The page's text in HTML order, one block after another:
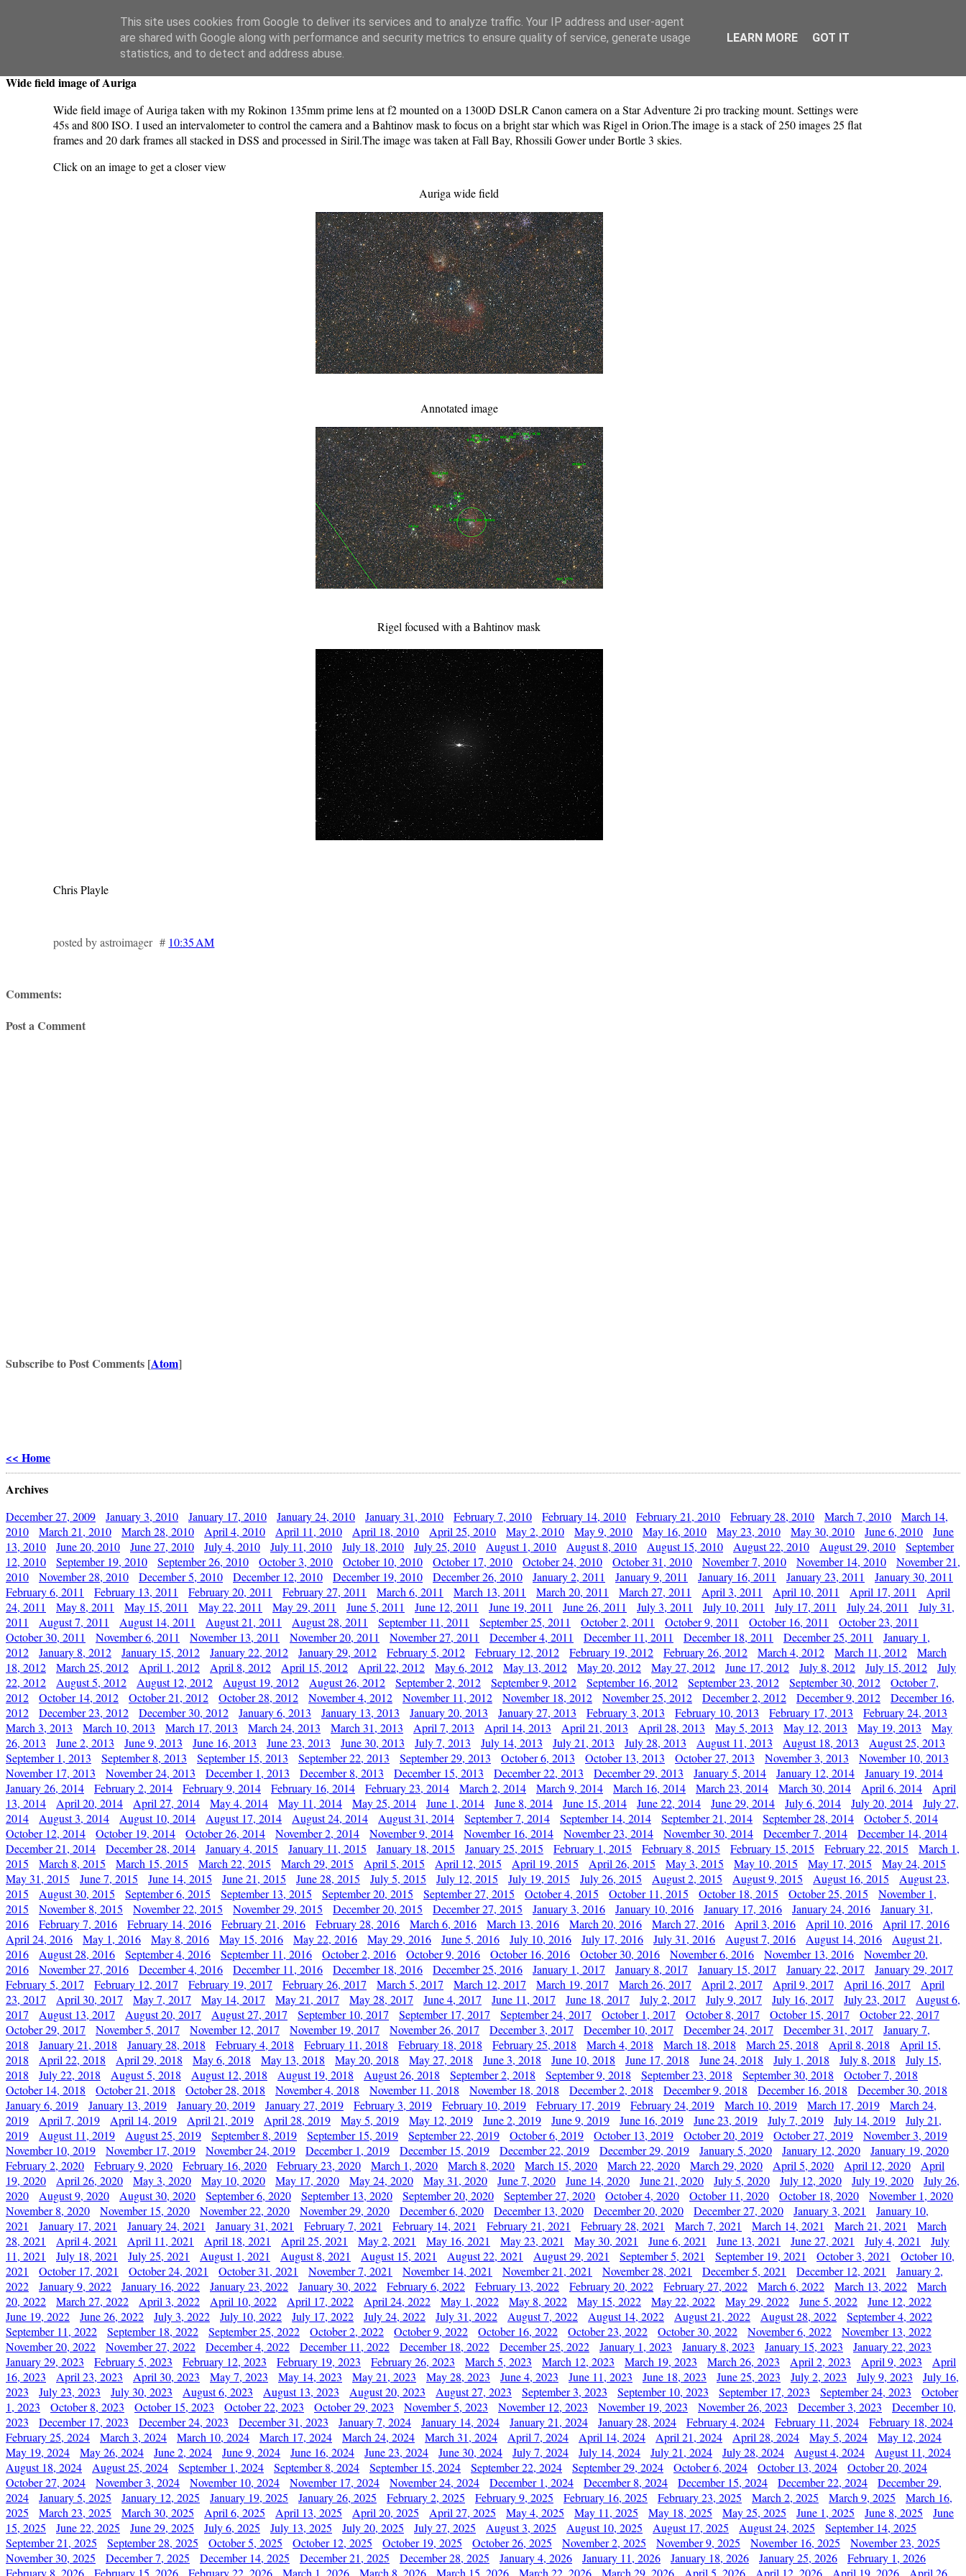
Swansea Astronomical Society Blog
Thursday, March 7, 2024
Wide field image of Auriga
Wide field image of Auriga taken with my Rokinon 135mm prime lens at f2 mounted on a 1300D DSLR Canon camera on a Star Adventure 2i pro tracking mount. Settings were
45s and 800 ISO. I used an intervalometer to control the camera and a Bahtinov mask to focus on a bright star which was Rigel in Orion.The image is a stack of 250 images 25 flat
frames and 20 dark frames all stacked in DSS and processed in Siril.The image was taken at Fall Bay, Rhossili Gower under Bortle 3 skies.
Click on an image to get a closer view
Auriga wide field
Annotated image
Rigel focused with a Bahtinov mask
Chris Playle
posted by astroimager # 10:35 AM
Comments:
Post a Comment
Subscribe to Post Comments [Atom]
<< Home
Archives
December 27, 2009 January 3, 2010 January 17, 2010 January 24, 2010 January 31, 2010 February 7, 2010 February 14, 2010 February 21, 2010 February 28, 2010 March 7, 2010
March 14,
2010
March 21, 2010 March 28, 2010 April 4, 2010 April 11, 2010 April 18, 2010 April 25, 2010 May 2, 2010 May 9, 2010 May 16, 2010 May 23, 2010 May 30, 2010 June 6, 2010
June
13, 2010
June 20, 2010 June 27, 2010 July 4, 2010 July 11, 2010 July 18, 2010 July 25, 2010 August 1, 2010 August 8, 2010 August 15, 2010 August 22, 2010 August 29, 2010
September
12, 2010
September 19, 2010 September 26, 2010 October 3, 2010 October 10, 2010 October 17, 2010 October 24, 2010 October 31, 2010 November 7, 2010 November 14, 2010
November 21,
2010
November 28, 2010 December 5, 2010 December 12, 2010 December 19, 2010 December 26, 2010 January 2, 2011 January 9, 2011 January 16, 2011 January 23, 2011
January 30, 2011
February 6, 2011
February 13, 2011 February 20, 2011 February 27, 2011 March 6, 2011 March 13, 2011 March 20, 2011 March 27, 2011 April 3, 2011 April 10, 2011 April 17, 2011
April
24, 2011
May 8, 2011 May 15, 2011 May 22, 2011 May 29, 2011 June 5, 2011 June 12, 2011 June 19, 2011 June 26, 2011 July 3, 2011 July 10, 2011 July 17, 2011 July 24, 2011
July 31,
2011
August 7, 2011 August 14, 2011 August 21, 2011 August 28, 2011 September 11, 2011 September 25, 2011 October 2, 2011 October 9, 2011 October 16, 2011
October 23, 2011
October 30, 2011
November 6, 2011 November 13, 2011 November 20, 2011 November 27, 2011 December 4, 2011 December 11, 2011 December 18, 2011 December 25, 2011
January 1,
2012
January 8, 2012 January 15, 2012 January 22, 2012 January 29, 2012 February 5, 2012 February 12, 2012 February 19, 2012 February 26, 2012 March 4, 2012 March 11, 2012
March
18, 2012
March 25, 2012 April 1, 2012 April 8, 2012 April 15, 2012 April 22, 2012 May 6, 2012 May 13, 2012 May 20, 2012 May 27, 2012 June 17, 2012 July 8, 2012 July 15, 2012
July
22, 2012
August 5, 2012 August 12, 2012 August 19, 2012 August 26, 2012 September 2, 2012 September 9, 2012 September 16, 2012 September 23, 2012 September 30, 2012
October 7,
2012
October 14, 2012 October 21, 2012 October 28, 2012 November 4, 2012 November 11, 2012 November 18, 2012 November 25, 2012 December 2, 2012 December 9, 2012
December 16,
2012
December 23, 2012 December 30, 2012 January 6, 2013 January 13, 2013 January 20, 2013 January 27, 2013 February 3, 2013 February 10, 2013 February 17, 2013
February 24, 2013
March 3, 2013
March 10, 2013 March 17, 2013 March 24, 2013 March 31, 2013 April 7, 2013 April 14, 2013 April 21, 2013 April 28, 2013 May 5, 2013 May 12, 2013 May 19, 2013
May
26, 2013
June 2, 2013 June 9, 2013 June 16, 2013 June 23, 2013 June 30, 2013 July 7, 2013 July 14, 2013 July 21, 2013 July 28, 2013 August 11, 2013 August 18, 2013
August 25, 2013
September 1, 2013
September 8, 2013 September 15, 2013 September 22, 2013 September 29, 2013 October 6, 2013 October 13, 2013 October 27, 2013 November 3, 2013
November 10, 2013
November 17, 2013
November 24, 2013 December 1, 2013 December 8, 2013 December 15, 2013 December 22, 2013 December 29, 2013 January 5, 2014 January 12, 2014
January 19, 2014
January 26, 2014
February 2, 2014 February 9, 2014 February 16, 2014 February 23, 2014 March 2, 2014 March 9, 2014 March 16, 2014 March 23, 2014 March 30, 2014 April 6, 2014
April
13, 2014
April 20, 2014 April 27, 2014 May 4, 2014 May 11, 2014 May 25, 2014 June 1, 2014 June 8, 2014 June 15, 2014 June 22, 2014 June 29, 2014 July 6, 2014 July 20, 2014
July 27,
2014
August 3, 2014 August 10, 2014 August 17, 2014 August 24, 2014 August 31, 2014 September 7, 2014 September 14, 2014 September 21, 2014 September 28, 2014
October 5, 2014
October 12, 2014
October 19, 2014 October 26, 2014 November 2, 2014 November 9, 2014 November 16, 2014 November 23, 2014 November 30, 2014 December 7, 2014
December 14, 2014
December 21, 2014
December 28, 2014 January 4, 2015 January 11, 2015 January 18, 2015 January 25, 2015 February 1, 2015 February 8, 2015 February 15, 2015 February 22, 2015
March 1,
2015
March 8, 2015 March 15, 2015 March 22, 2015 March 29, 2015 April 5, 2015 April 12, 2015 April 19, 2015 April 26, 2015 May 3, 2015 May 10, 2015 May 17, 2015
May 24, 2015
May 31, 2015
June 7, 2015 June 14, 2015 June 21, 2015 June 28, 2015 July 5, 2015 July 12, 2015 July 19, 2015 July 26, 2015 August 2, 2015 August 9, 2015 August 16, 2015
August 23,
2015
August 30, 2015 September 6, 2015 September 13, 2015 September 20, 2015 September 27, 2015 October 4, 2015 October 11, 2015 October 18, 2015 October 25, 2015
November 1,
2015
November 8, 2015 November 22, 2015 November 29, 2015 December 20, 2015 December 27, 2015 January 3, 2016 January 10, 2016 January 17, 2016 January 24, 2016
January 31,
2016
February 7, 2016 February 14, 2016 February 21, 2016 February 28, 2016 March 6, 2016 March 13, 2016 March 20, 2016 March 27, 2016 April 3, 2016 April 10, 2016
April 17, 2016
April 24, 2016
May 1, 2016 May 8, 2016 May 15, 2016 May 22, 2016 May 29, 2016 June 5, 2016 July 10, 2016 July 17, 2016 July 31, 2016 August 7, 2016 August 14, 2016
August 21,
2016
August 28, 2016 September 4, 2016 September 11, 2016 October 2, 2016 October 9, 2016 October 16, 2016 October 30, 2016 November 6, 2016 November 13, 2016
November 20,
2016
November 27, 2016 December 4, 2016 December 11, 2016 December 18, 2016 December 25, 2016 January 1, 2017 January 8, 2017 January 15, 2017 January 22, 2017
January 29, 2017
February 5, 2017
February 12, 2017 February 19, 2017 February 26, 2017 March 5, 2017 March 12, 2017 March 19, 2017 March 26, 2017 April 2, 2017 April 9, 2017 April 16, 2017
April
23, 2017
April 30, 2017 May 7, 2017 May 14, 2017 May 21, 2017 May 28, 2017 June 4, 2017 June 11, 2017 June 18, 2017 July 2, 2017 July 9, 2017 July 16, 2017 July 23, 2017
August 6,
2017
August 13, 2017 August 20, 2017 August 27, 2017 September 10, 2017 September 17, 2017 September 24, 2017 October 1, 2017 October 8, 2017 October 15, 2017
October 22, 2017
October 29, 2017
November 5, 2017 November 12, 2017 November 19, 2017 November 26, 2017 December 3, 2017 December 10, 2017 December 24, 2017 December 31, 2017
January 7,
2018
January 21, 2018 January 28, 2018 February 4, 2018 February 11, 2018 February 18, 2018 February 25, 2018 March 4, 2018 March 18, 2018 March 25, 2018 April 8, 2018
April 15,
2018
April 22, 2018 April 29, 2018 May 6, 2018 May 13, 2018 May 20, 2018 May 27, 2018 June 3, 2018 June 10, 2018 June 17, 2018 June 24, 2018 July 1, 2018 July 8, 2018
July 15,
2018
July 22, 2018 August 5, 2018 August 12, 2018 August 19, 2018 August 26, 2018 September 2, 2018 September 9, 2018 September 23, 2018 September 30, 2018
October 7, 2018
October 14, 2018
October 21, 2018 October 28, 2018 November 4, 2018 November 11, 2018 November 18, 2018 December 2, 2018 December 9, 2018 December 16, 2018
December 30, 2018
January 6, 2019
January 13, 2019 January 20, 2019 January 27, 2019 February 3, 2019 February 10, 2019 February 17, 2019 February 24, 2019 March 10, 2019 March 17, 2019
March 24,
2019
April 7, 2019 April 14, 2019 April 21, 2019 April 28, 2019 May 5, 2019 May 12, 2019 June 2, 2019 June 9, 2019 June 16, 2019 June 23, 2019 July 7, 2019 July 14, 2019
July 21,
2019
August 11, 2019 August 25, 2019 September 8, 2019 September 15, 2019 September 22, 2019 October 6, 2019 October 13, 2019 October 20, 2019 October 27, 2019
November 3, 2019
November 10, 2019
November 17, 2019 November 24, 2019 December 1, 2019 December 15, 2019 December 22, 2019 December 29, 2019 January 5, 2020 January 12, 2020
January 19, 2020
February 2, 2020
February 9, 2020 February 16, 2020 February 23, 2020 March 1, 2020 March 8, 2020 March 15, 2020 March 22, 2020 March 29, 2020 April 5, 2020 April 12, 2020
April
19, 2020
April 26, 2020 May 3, 2020 May 10, 2020 May 17, 2020 May 24, 2020 May 31, 2020 June 7, 2020 June 14, 2020 June 21, 2020 July 5, 2020 July 12, 2020 July 19, 2020
July 26,
2020
August 9, 2020 August 30, 2020 September 6, 2020 September 13, 2020 September 20, 2020 September 27, 2020 October 4, 2020 October 11, 2020 October 18, 2020
November 1, 2020
November 8, 2020
November 15, 2020 November 22, 2020 November 29, 2020 December 6, 2020 December 13, 2020 December 20, 2020 December 27, 2020 January 3, 2021
January 10,
2021
January 17, 2021 January 24, 2021 January 31, 2021 February 7, 2021 February 14, 2021 February 21, 2021 February 28, 2021 March 7, 2021 March 14, 2021 March 21, 2021
March
28, 2021
April 4, 2021 April 11, 2021 April 18, 2021 April 25, 2021 May 2, 2021 May 16, 2021 May 23, 2021 May 30, 2021 June 6, 2021 June 13, 2021 June 27, 2021 July 4, 2021
July
11, 2021
July 18, 2021 July 25, 2021 August 1, 2021 August 8, 2021 August 15, 2021 August 22, 2021 August 29, 2021 September 5, 2021 September 19, 2021 October 3, 2021
October 10,
2021
October 17, 2021 October 24, 2021 October 31, 2021 November 7, 2021 November 14, 2021 November 21, 2021 November 28, 2021 December 5, 2021 December 12, 2021
January 2,
2022
January 9, 2022 January 16, 2022 January 23, 2022 January 30, 2022 February 6, 2022 February 13, 2022 February 20, 2022 February 27, 2022 March 6, 2022 March 13, 2022
March
20, 2022
March 27, 2022 April 3, 2022 April 10, 2022 April 17, 2022 April 24, 2022 May 1, 2022 May 8, 2022 May 15, 2022 May 22, 2022 May 29, 2022 June 5, 2022
June 12, 2022
June 19, 2022
June 26, 2022 July 3, 2022 July 10, 2022 July 17, 2022 July 24, 2022 July 31, 2022 August 7, 2022 August 14, 2022 August 21, 2022 August 28, 2022
September 4, 2022
September 11, 2022
September 18, 2022 September 25, 2022 October 2, 2022 October 9, 2022 October 16, 2022 October 23, 2022 October 30, 2022 November 6, 2022
November 13, 2022
November 20, 2022
November 27, 2022 December 4, 2022 December 11, 2022 December 18, 2022 December 25, 2022 January 1, 2023 January 8, 2023 January 15, 2023
January 22, 2023
January 29, 2023
February 5, 2023 February 12, 2023 February 19, 2023 February 26, 2023 March 5, 2023 March 12, 2023 March 19, 2023 March 26, 2023 April 2, 2023 April 9, 2023
April
16, 2023
April 23, 2023 April 30, 2023 May 7, 2023 May 14, 2023 May 21, 2023 May 28, 2023 June 4, 2023 June 11, 2023 June 18, 2023 June 25, 2023 July 2, 2023 July 9, 2023
July 16,
2023
July 23, 2023 July 30, 2023 August 6, 2023 August 13, 2023 August 20, 2023 August 27, 2023 September 3, 2023 September 10, 2023 September 17, 2023 September 24, 2023
October
1, 2023
October 8, 2023 October 15, 2023 October 22, 2023 October 29, 2023 November 5, 2023 November 12, 2023 November 19, 2023 November 26, 2023 December 3, 2023
December 10,
2023
December 17, 2023 December 24, 2023 December 31, 2023 January 7, 2024 January 14, 2024 January 21, 2024 January 28, 2024 February 4, 2024 February 11, 2024
February 18, 2024
February 25, 2024
March 3, 2024 March 10, 2024 March 17, 2024 March 24, 2024 March 31, 2024 April 7, 2024 April 14, 2024 April 21, 2024 April 28, 2024 May 5, 2024
May 12, 2024
May 19, 2024
May 26, 2024 June 2, 2024 June 9, 2024 June 16, 2024 June 23, 2024 June 30, 2024 July 7, 2024 July 14, 2024 July 21, 2024 July 28, 2024 August 4, 2024
August 11, 2024
August 18, 2024
August 25, 2024 September 1, 2024 September 8, 2024 September 15, 2024 September 22, 2024 September 29, 2024 October 6, 2024 October 13, 2024
October 20, 2024
October 27, 2024
November 3, 2024 November 10, 2024 November 17, 2024 November 24, 2024 December 1, 2024 December 8, 2024 December 15, 2024 December 22, 2024
December 29,
2024
January 5, 2025 January 12, 2025 January 19, 2025 January 26, 2025 February 2, 2025 February 9, 2025 February 16, 2025 February 23, 2025 March 2, 2025 March 9, 2025
March 16,
2025
March 23, 2025 March 30, 2025 April 6, 2025 April 13, 2025 April 20, 2025 April 27, 2025 May 4, 2025 May 11, 2025 May 18, 2025 May 25, 2025 June 1, 2025 June 8, 2025
June
15, 2025
June 22, 2025 June 29, 2025 July 6, 2025 July 13, 2025 July 20, 2025 July 27, 2025 August 3, 2025 August 10, 2025 August 17, 2025 August 24, 2025
September 14, 2025
September 21, 2025
September 28, 2025 October 5, 2025 October 12, 2025 October 19, 2025 October 26, 2025 November 2, 2025 November 9, 2025 November 16, 2025
November 23, 2025
November 30, 2025
December 7, 2025 December 14, 2025 December 21, 2025 December 28, 2025 January 4, 2026 January 11, 2026 January 18, 2026 January 25, 2026
February 1, 2026
February 8, 2026
February 15, 2026 February 22, 2026 March 1, 2026 March 8, 2026 March 15, 2026 March 22, 2026 March 29, 2026 April 5, 2026 April 12, 2026 April 19, 2026 April 26,
This site uses cookies from Google to deliver its services and to analyze traffic. Your IP address and user-agent
are shared with Google along with performance and security metrics to ensure quality of service, generate usage
statistics, and to detect and address abuse.
LEARN MORE GOT IT